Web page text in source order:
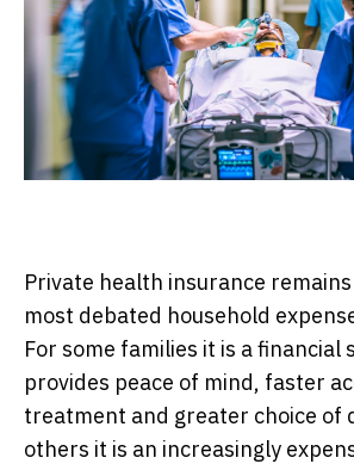
Private health insurance
most debated household
For some families it is a financial
provides peace of mind, faster
treatment and greater choice of
others it is an increasingly